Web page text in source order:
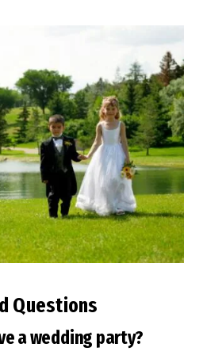
Questions
a wedding party?